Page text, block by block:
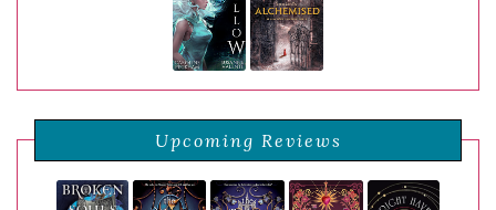
Upcoming Reviews